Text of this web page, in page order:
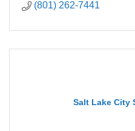
(801) 262-7441
Salt Lake City